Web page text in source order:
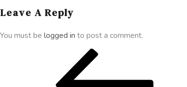
Leave A Reply
You must be logged in to post a comment.